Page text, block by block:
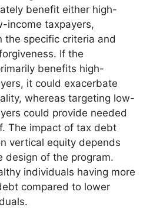
benefit either high-
income taxpayers,
the specific criteria and
If the
benefits high-
it could exacerbate
whereas targeting low-
could provide needed
The impact of tax debt
vertical equity depends
design of the program.
individuals having more
compared to lower